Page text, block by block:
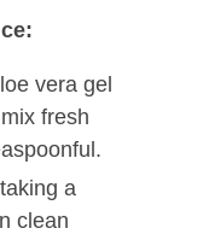
vera gel
fresh
a
clean